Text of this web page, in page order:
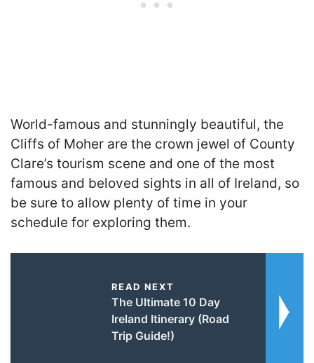
World-famous and stunningly beautiful, the
Cliffs of Moher are the crown jewel of County
Clare’s tourism scene and one of the most
famous and beloved sights in all of Ireland, so
be sure to allow plenty of time in your
schedule for exploring them.
READ NEXT
The Ultimate 10 Day
Ireland Itinerary (Road
Trip Guide!)